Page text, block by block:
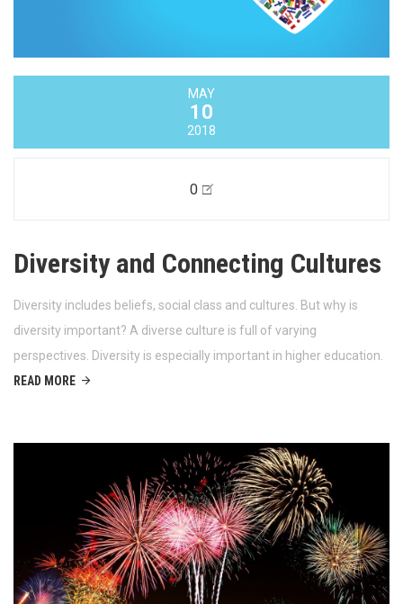
MAY
10
2018
0
Diversity and Connecting Cultures
Diversity includes beliefs, social class and cultures. But why is
diversity important? A diverse culture is full of varying
perspectives. Diversity is especially important in higher education.
READ MORE